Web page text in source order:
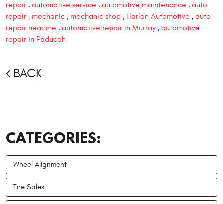
repair , automotive service , automotive maintenance , auto
repair , mechanic , mechanic shop , Harlan Automotive , auto
repair near me , automotive repair in Murray , automotive
repair in Paducah
BACK
CATEGORIES:
Wheel Alignment
Tire Sales